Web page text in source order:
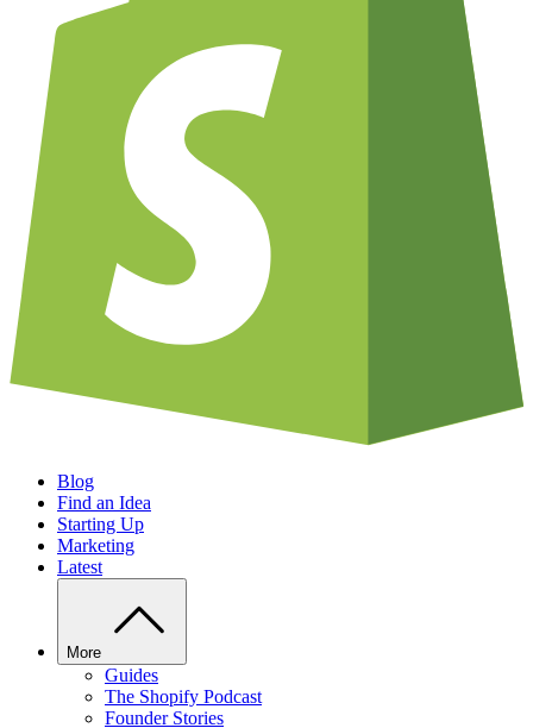
Blog
Find an Idea
Starting Up
Marketing
Latest
More
Guides
The Shopify Podcast
Founder Stories